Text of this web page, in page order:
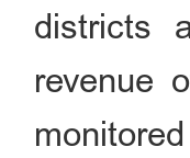
districts
revenue